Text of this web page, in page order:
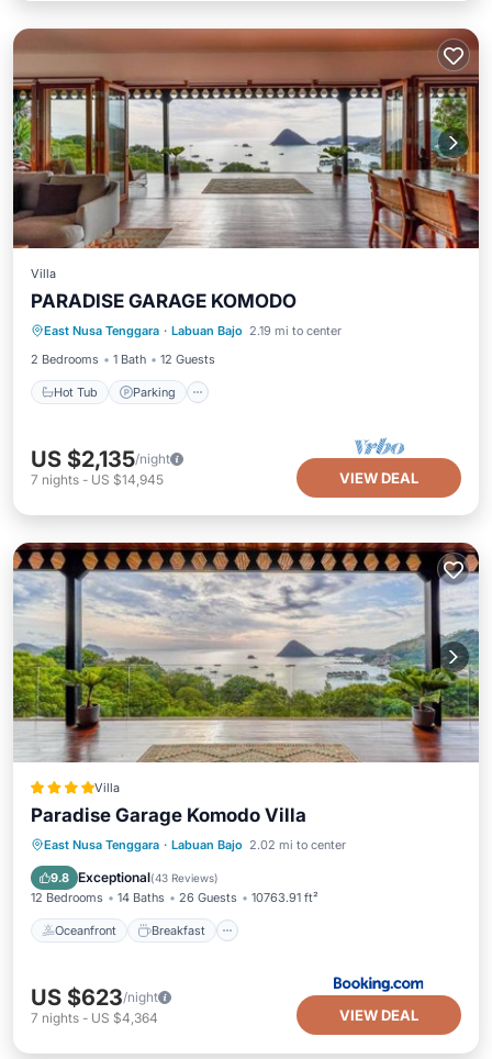
Villa
PARADISE GARAGE KOMODO
East Nusa Tenggara · Labuan Bajo 2.19 mi to center
2 Bedrooms
1 Bath 12 Guests
Hot Tub Parking
Hot Tub Parking Pool Kitchen
US $2,135/night
7 nights - US $14,945 VIEW DEAL
Villa
Paradise Garage Komodo Villa
East Nusa Tenggara · Labuan Bajo 2.02 mi to center
9.8 Exceptional(43 Reviews)
12 Bedrooms 14 Baths 26 Guests 10763.91 ft²
Oceanfront Breakfast
Oceanfront Breakfast
Parking
Pool
US $623/night
7 nights - US $4,364 VIEW DEAL